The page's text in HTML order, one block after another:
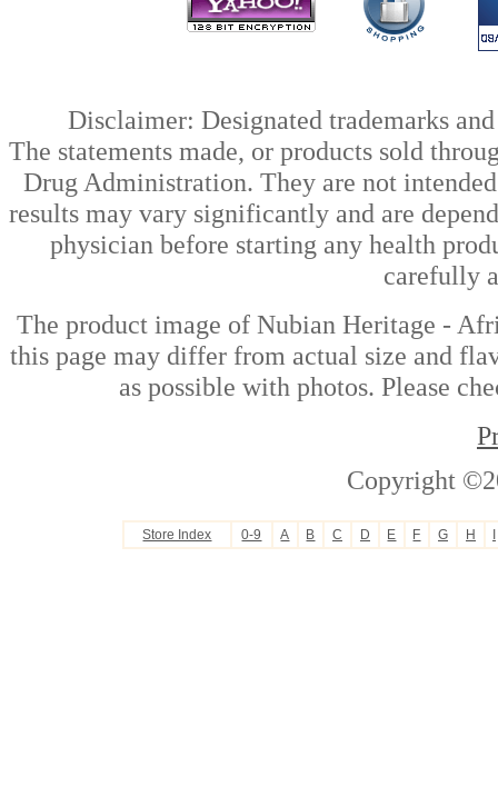
Disclaimer: Designated trademarks
The statements made, or products sold
Drug Administration. They are not
results may vary significantly and are
physician before starting any health
carefully
The product image of Nubian Heritage -
this page may differ from actual size and
as possible with photos. Please
Copyright
Store Index 0-9 A B C D E F G H